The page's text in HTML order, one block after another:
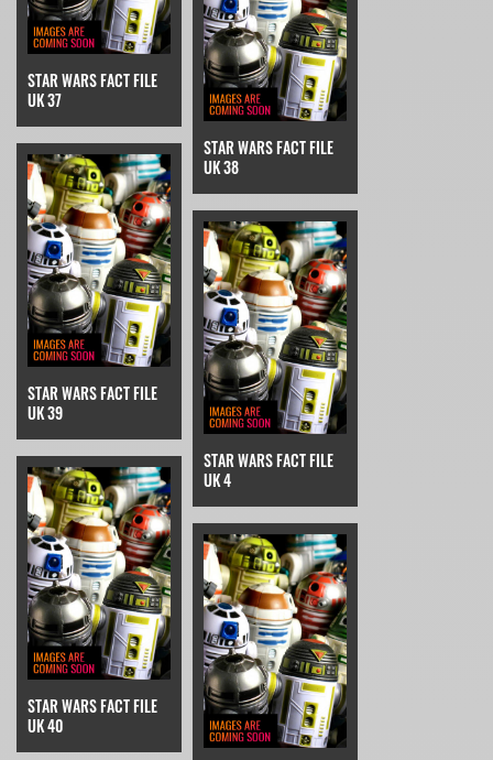
STAR WARS FACT FILE
UK 37
STAR WARS FACT FILE
UK 38
STAR WARS FACT FILE
UK 39
STAR WARS FACT FILE
UK 4
STAR WARS FACT FILE
UK 40